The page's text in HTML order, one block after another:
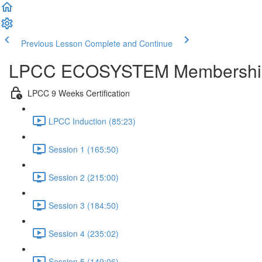
Previous Lesson Complete and Continue
LPCC ECOSYSTEM
LPCC 9 Weeks Certification
LPCC Induction (85:23)
Session 1 (165:50)
Session 2 (215:00)
Session 3 (184:50)
Session 4 (235:02)